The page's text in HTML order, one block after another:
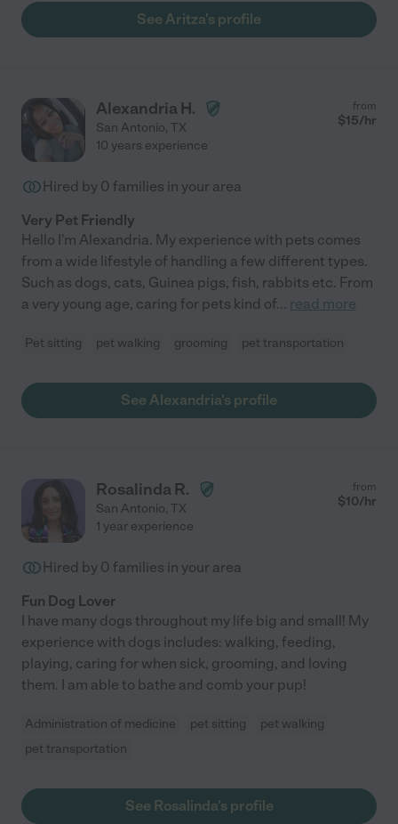
See Aritza's profile
Alexandria H.
San Antonio, TX
from
$15/hr
10 years experience
Hired by 0 families in your area
Very Pet Friendly
Hello I'm Alexandria. My experience with pets comes
from a wide lifestyle of handling a few different types.
Such as dogs, cats, Guinea pigs, fish, rabbits etc. From
a very young age, caring for pets kind of... read more
Pet sitting pet walking grooming pet transportation
See Alexandria's profile
Rosalinda R.
San Antonio, TX
from
$10/hr
1 year experience
Hired by 0 families in your area
Fun Dog Lover
I have many dogs throughout my life big and small! My
experience with dogs includes: walking, feeding,
playing, caring for when sick, grooming, and loving
them. I am able to bathe and comb your pup!
Administration of medicine pet sitting
pet walking
pet transportation
See Rosalinda's profile